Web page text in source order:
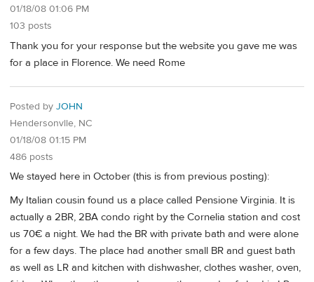
01/18/08 01:06 PM
103 posts
Thank you for your response but the website you gave me was
for a place in Florence. We need Rome
Posted by JOHN
Hendersonvlle, NC
01/18/08 01:15 PM
486 posts
We stayed here in October (this is from previous posting):
My Italian cousin found us a place called Pensione Virginia. It is
actually a 2BR, 2BA condo right by the Cornelia station and cost
us 70€ a night. We had the BR with private bath and were alone
for a few days. The place had another small BR and guest bath
as well as LR and kitchen with dishwasher, clothes washer, oven,